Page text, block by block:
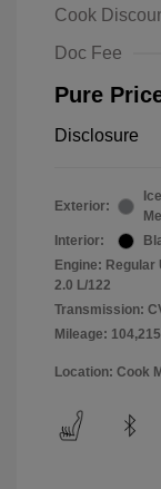
Cook
Doc Fee
Pure
Disclosure
Exterior:
Interior:
Engine: Regular
2.0 L/122
Transmission:
Mileage:
Location: Cook